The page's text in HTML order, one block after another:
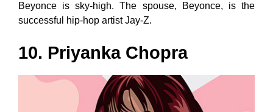
Beyonce is sky-high. The spouse, Beyonce, is the
successful hip-hop artist Jay-Z.
10. Priyanka Chopra